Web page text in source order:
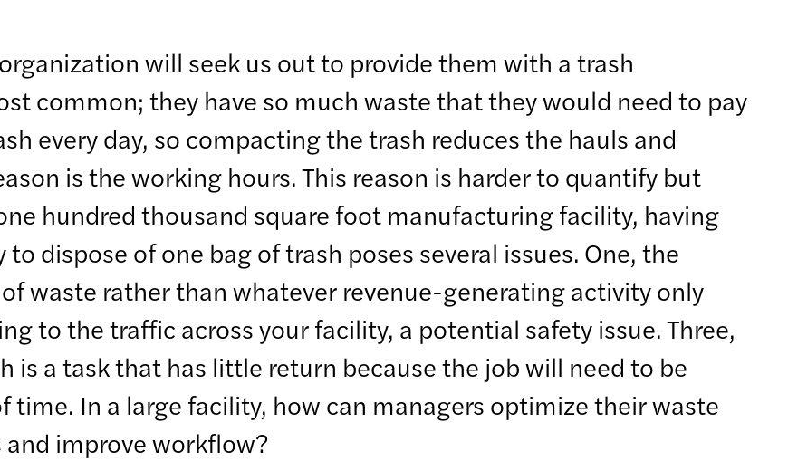
will seek us out to provide them with a trash
common; they have so much waste that they would need to pay
every day, so compacting the trash reduces the hauls and
is the working hours. This reason is harder to quantify but
hundred thousand square foot manufacturing facility, having
dispose of one bag of trash poses several issues. One, the
waste rather than whatever revenue-generating activity only
to the traffic across your facility, a potential safety issue. Three,
is a task that has little return because the job will need to be
In a large facility, how can managers optimize their waste
improve workflow?